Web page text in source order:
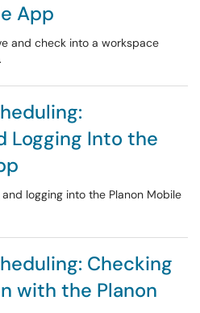
App
and check into a workspace
Logging Into the
logging into the Planon Mobile
Checking
with the Planon